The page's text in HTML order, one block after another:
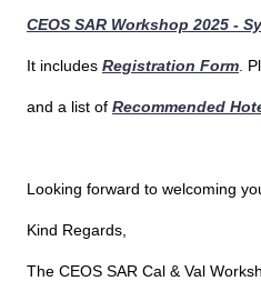
CEOS SAR Workshop 2025 -
It includes Registration Form .
and a list of Recommended
Looking forward to welcoming
Kind Regards,
The CEOS SAR Cal & Val